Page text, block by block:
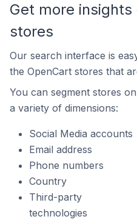
Get more insights
stores
Our search interface is
the OpenCart stores that
You can segment stores on
a variety of dimensions:
Social Media accounts
Email address
Phone numbers
Country
Third-party
technologies